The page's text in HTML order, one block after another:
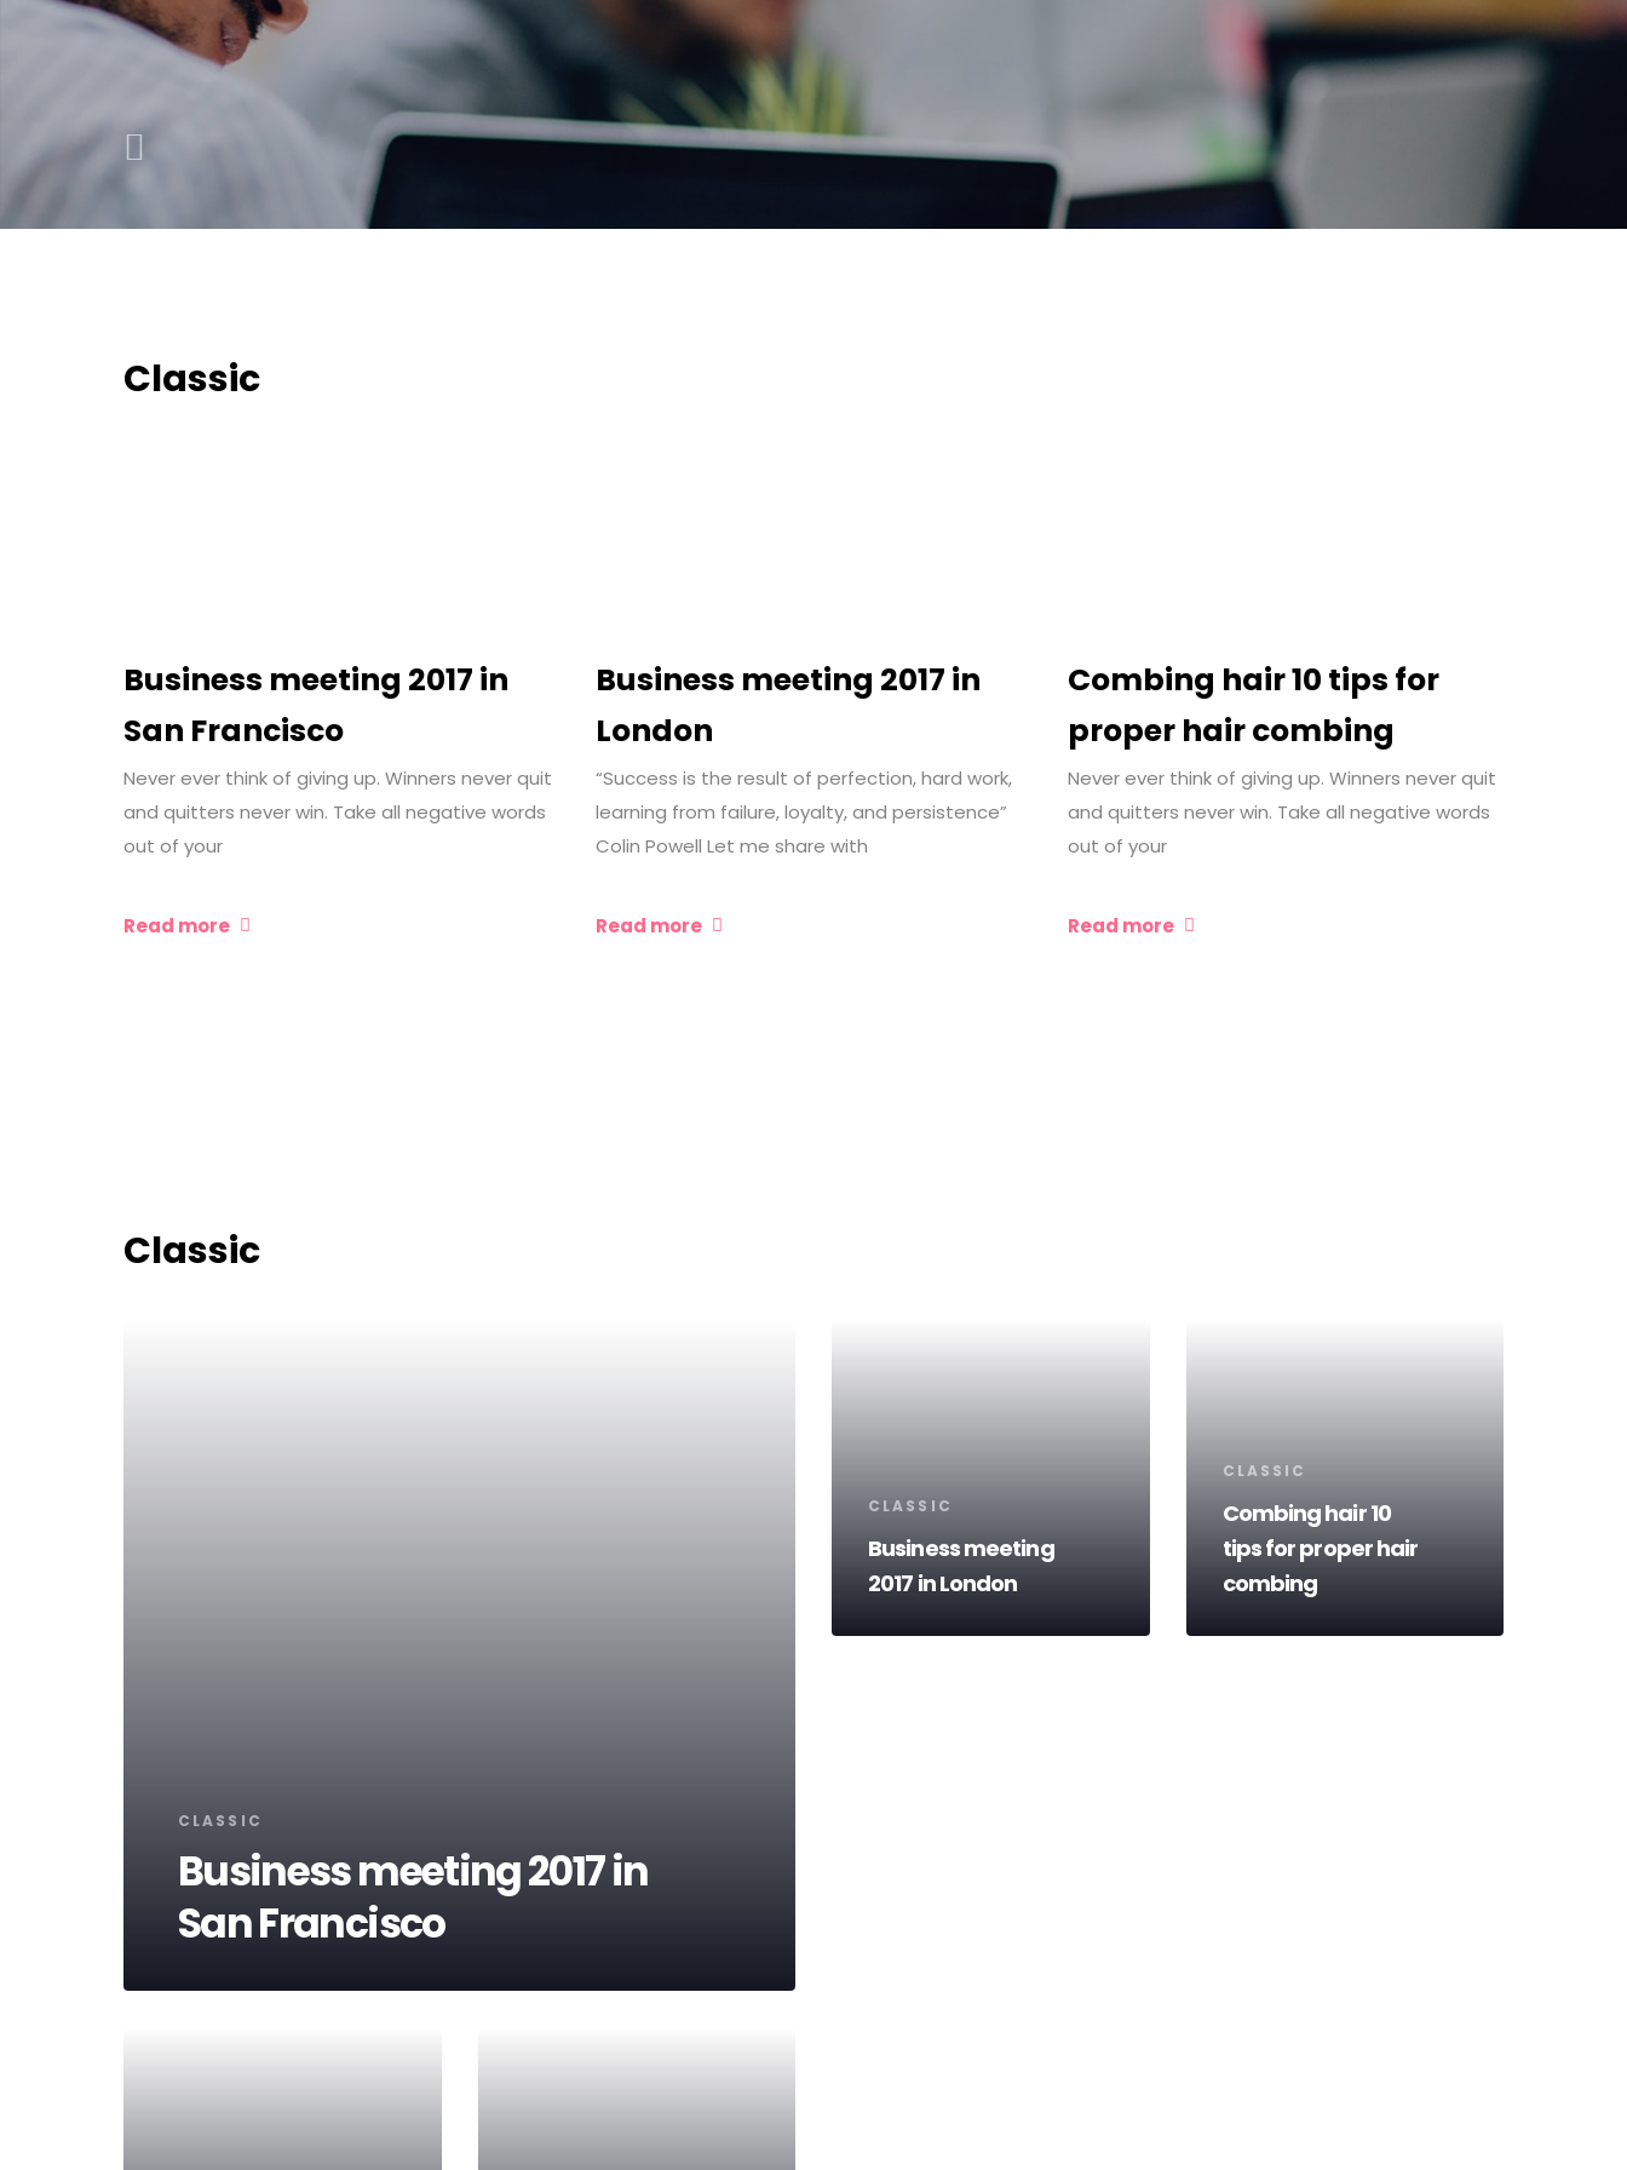
Classic
Business meeting 2017 in
San Francisco
Never ever think of giving up. Winners never quit
and quitters never win. Take all negative words
out of your
Read more
Business meeting 2017 in
London
“Success is the result of perfection, hard work,
learning from failure, loyalty, and persistence”
Colin Powell Let me share with
Read more
Combing hair 10 tips for
proper hair combing
Never ever think of giving up. Winners never quit
and quitters never win. Take all negative words
out of your
Read more
Classic
Tags
CLASSIC
Business meeting 2017 in
San Francisco
Tags
CLASSIC
Business meeting
2017 in London
Tags
CLASSIC
Combing hair 10
tips for proper hair
combing